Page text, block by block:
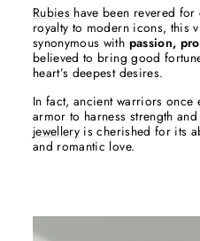
Rubies have been revered
royalty to modern icons, this
synonymous with passion,
believed to bring good
heart’s deepest desires.
In fact, ancient warriors
armor to harness strength
jewellery is cherished for its
and romantic love.